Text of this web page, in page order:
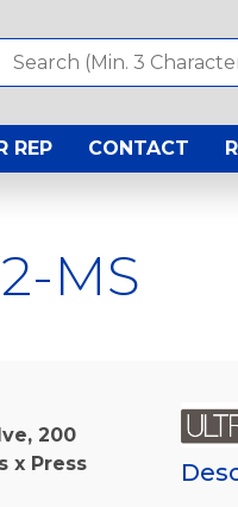
REP CONTACT
MS
200
x Press